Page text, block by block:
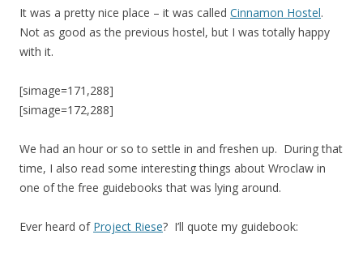
It was a pretty nice place – it was called Cinnamon Hostel.
Not as good as the previous hostel, but I was totally happy
with it.
[simage=171,288]
[simage=172,288]
We had an hour or so to settle in and freshen up. During that
time, I also read some interesting things about Wroclaw in
one of the free guidebooks that was lying around.
Ever heard of Project Riese? I’ll quote my guidebook: